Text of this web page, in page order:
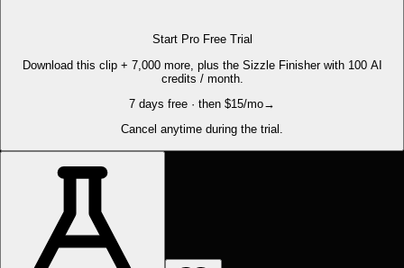
Start Pro Free Trial
Download this clip + 7,000 more, plus the Sizzle Finisher with 100 AI
credits / month.
7 days free · then $15/mo→
Cancel anytime during the trial.